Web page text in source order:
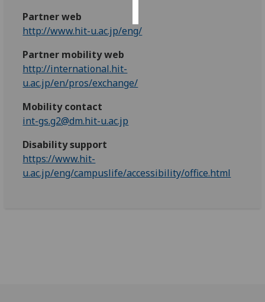
Partner web
http://www.hit-u.ac.jp/eng/
Partner mobility web
http://international.hit-
u.ac.jp/en/pros/exchange/
Mobility contact
int-gs.g2@dm.hit-u.ac.jp
Disability support
https://www.hit-
u.ac.jp/eng/campuslife/accessibility/office.html